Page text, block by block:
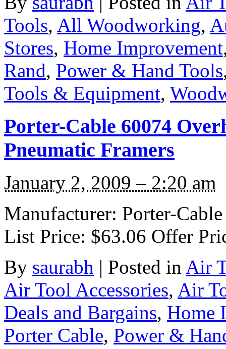
Tools, All Woodworking,
Stores, Home Improvement
Rand, Power & Hand Tools
Tools & Equipment,
Porter-Cable 60074
Pneumatic Framers
January 2, 2009 – 2:20 am
Manufacturer: Porter-
List Price: $63.06 Offer
By saurabh | Posted in Air
Air Tool Accessories, Air
Deals and Bargains, Home
Porter Cable, Power &